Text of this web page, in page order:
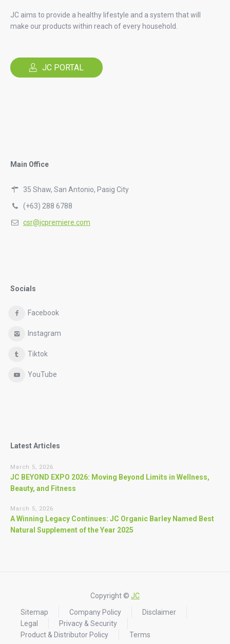
JC aims to provide a healthy lifestyle and a system that will
make our products within reach of every household.
JC PORTAL
Main Office
35 Shaw, San Antonio, Pasig City
(+63) 288 6788
csr@jcpremiere.com
Socials
Facebook
Instagram
Tiktok
YouTube
Latest Articles
March 5, 2026
JC BEYOND EXPO 2026: Moving Beyond Limits in Wellness,
Beauty, and Fitness
March 5, 2026
A Winning Legacy Continues: JC Organic Barley Named Best
Natural Supplement of the Year 2025
Copyright © JC
Sitemap
Company Policy
Disclaimer
Legal
Privacy & Security
Product & Distributor Policy
Terms